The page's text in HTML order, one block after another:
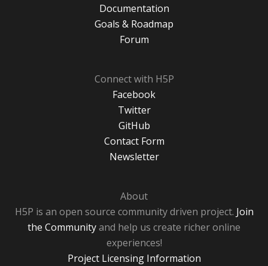
Documentation
Goals & Roadmap
Forum
Connect with H5P
Facebook
Twitter
GitHub
Contact Form
Newsletter
About
H5P is an open source community driven project. Join
the Communityand help us create richer online
experiences!
Project Licensing Information